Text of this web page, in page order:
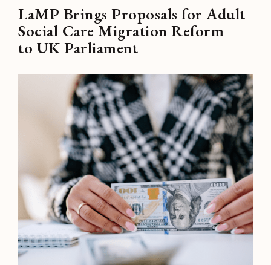
LaMP Brings Proposals for Adult
Social Care Migration Reform
to UK Parliament